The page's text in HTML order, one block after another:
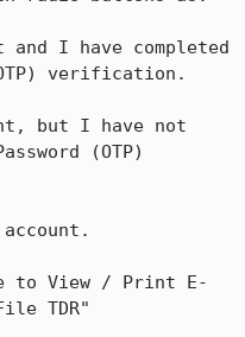
I have completed
(OTP) verification.
but I have not
(OTP)
to View / Print E-
TDR"